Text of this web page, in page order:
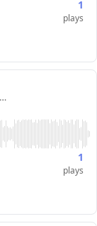
1
plays
1
plays